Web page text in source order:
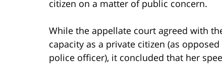
citizen on a matter of public concern.
While the appellate court agreed with
capacity as a private citizen (as
police officer), it concluded that her